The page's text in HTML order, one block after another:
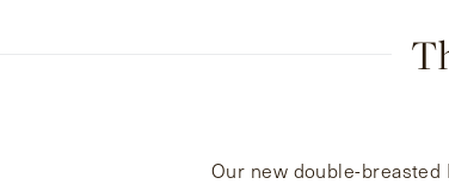
Our new double-breasted